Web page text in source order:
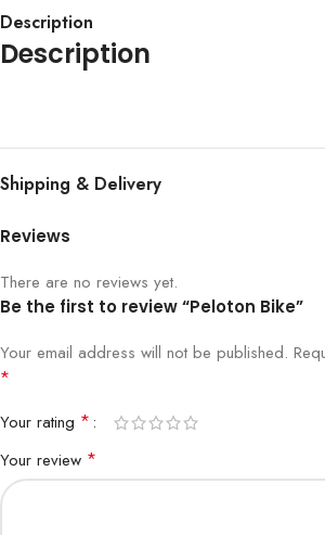
Description
Description
Shipping & Delivery
Reviews
There are no reviews yet.
Be the first to review “Peloton Bike”
Your email address will not be published.
*
Your rating *
Your review *